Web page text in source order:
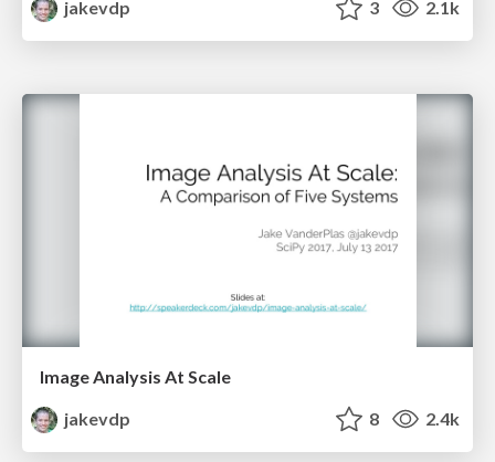
jakevdp 3 2.1k
Image Analysis At Scale
jakevdp
8 2.4k